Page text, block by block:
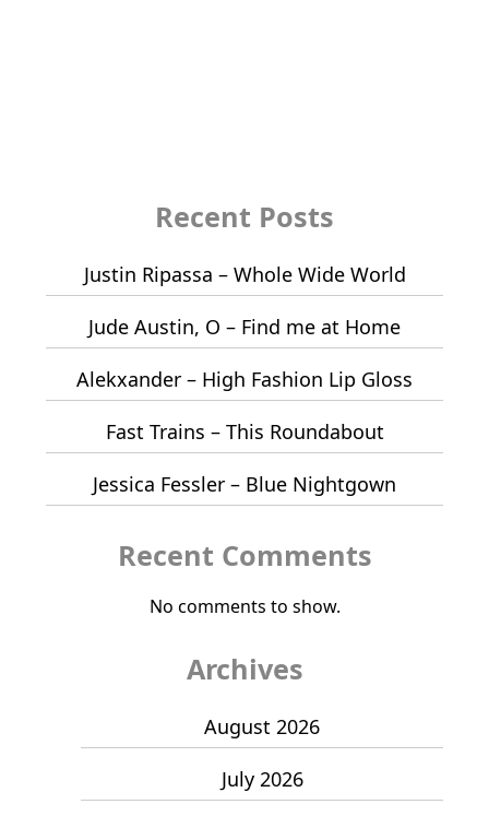
Recent Posts
Justin Ripassa – Whole Wide World
Jude Austin, O – Find me at Home
Alekxander – High Fashion Lip Gloss
Fast Trains – This Roundabout
Jessica Fessler – Blue Nightgown
Recent Comments
No comments to show.
Archives
August 2026
July 2026